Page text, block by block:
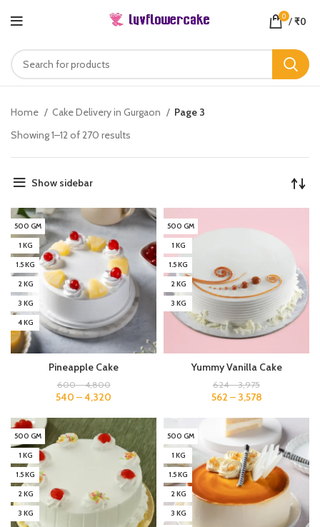
0 /₹0
Home Cake Delivery in Gurgaon
Page 3
Showing 1–12 of 270 results
Show sidebar
500 GM
1 KG
1.5 KG
2 KG
3 KG
4 KG
Pineapple Cake
600–4,800
540 –4,320
500 GM
1 KG
1.5 KG
2 KG
3 KG
Yummy Vanilla Cake
624–3,975
562 – 3,578
500 GM
1 KG
1.5 KG
2 KG
3 KG
500 GM
1 KG
1.5 KG
2 KG
3 KG